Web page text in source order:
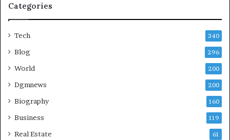
Categories
Tech 340
Blog 296
World 200
Dgmnews 200
Biography 160
Business 119
Real Estate 61